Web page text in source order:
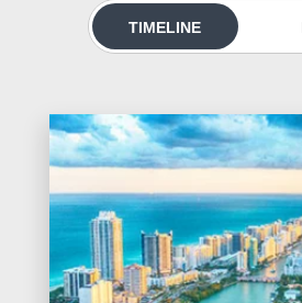
Rivers of Europe
Rivers of Asia
TIMELINE